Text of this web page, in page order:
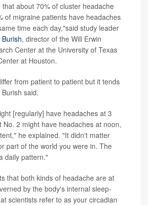
about 70% of cluster headache
of migraine patients have headaches
time each day,"said study leader
, director of the Will Erwin
Center at the University of Texas
at Houston.
from patient to patient but it tends
said.
[regularly] have headaches at 3
No. 2 might have headaches at noon,
he explained. "It didn't matter
part of the world you were in. The
daily pattern."
that both kinds of headache are at
by the body's internal sleep-
scientists refer to as your circadian